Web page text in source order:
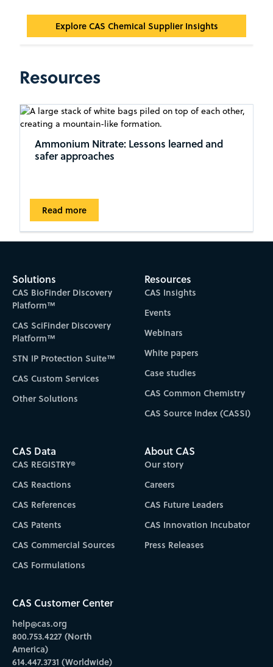
Explore CAS Chemical Supplier Insights
CAS Chemical Supplier Insights℠
Resources
Ammonium Nitrate: Lessons learned and
safer approaches
Read more
Solutions
CAS BioFinder Discovery
Platform™
CAS SciFinder Discovery
Platform™
STN IP Protection Suite™
CAS Custom Services
Other Solutions
Resources
CAS Insights
Events
Webinars
White papers
Case studies
CAS Common Chemistry
CAS Source Index (CASSI)
CAS Data
CAS REGISTRY®
CAS Reactions
CAS References
CAS Patents
CAS Commercial Sources
CAS Formulations
About CAS
Our story
Careers
CAS Future Leaders
CAS Innovation Incubator
Press Releases
CAS Customer Center
help@cas.org
800.753.4227 (North
America)
614.447.3731 (Worldwide)